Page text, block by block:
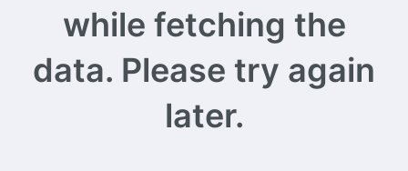
while fetching the
data. Please try again
later.